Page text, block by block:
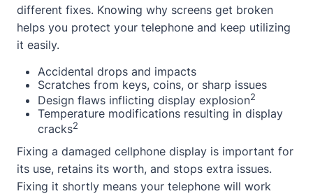
different fixes. Knowing why screens get broken
helps you protect your telephone and keep utilizing
it easily.
Accidental drops and impacts
Scratches from keys, coins, or sharp issues
Design flaws inflicting display explosion2
Temperature modifications resulting in display
cracks2
Fixing a damaged cellphone display is important for
its use, retains its worth, and stops extra issues.
Fixing it shortly means your telephone will work